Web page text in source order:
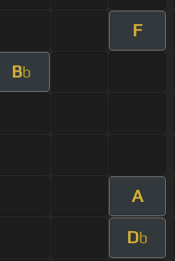
F
Bb
A
Db